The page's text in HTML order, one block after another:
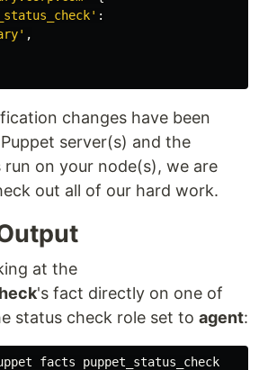
:
,
changes have been
server(s) and the
run on your node(s), we are
out all of our hard work.
at the
's fact directly on one of
status check role set to agent: